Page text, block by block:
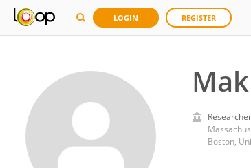
LOGIN REGISTER
Researcher
Boston,